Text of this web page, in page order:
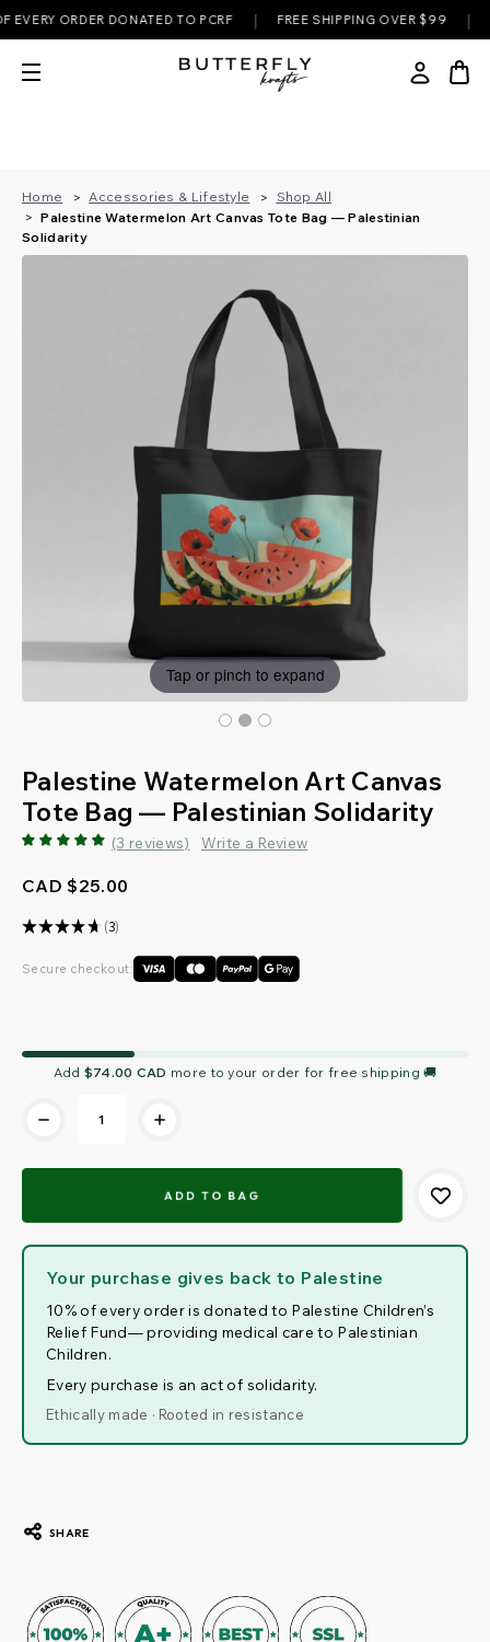
ORDER DONATED TO PCRF | FREE SHIPPING OVER $99 |
Home Accessories & Lifestyle
Shop All
Palestine Watermelon Art Canvas Tote Bag — Palestinian
Solidarity
Tap or pinch to expand
Palestine Watermelon Art Canvas
Tote Bag — Palestinian Solidarity
(3 reviews) Write a Review
CAD $25.00
★★★★★ 3
3
Secure checkout:
Current
Stock:
Add $74.00 CAD more to your order for free shipping 🚚
Your purchase gives back to Palestine
10% of every order is donated to Palestine Children’s
Relief Fund— providing medical care to Palestinian
Children.
Every purchase is an act of solidarity.
Ethically made · Rooted in resistance
SHARE